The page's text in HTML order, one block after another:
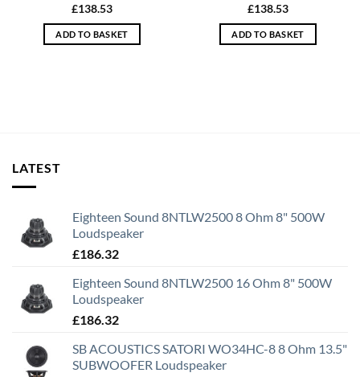
£138.53
ADD TO BASKET
£138.53
ADD TO BASKET
LATEST
Eighteen Sound 8NTLW2500 8 Ohm 8" 500W
Loudspeaker
£186.32
Eighteen Sound 8NTLW2500 16 Ohm 8" 500W
Loudspeaker
£186.32
SB ACOUSTICS SATORI WO34HC-8 8 Ohm 13.5"
SUBWOOFER Loudspeaker